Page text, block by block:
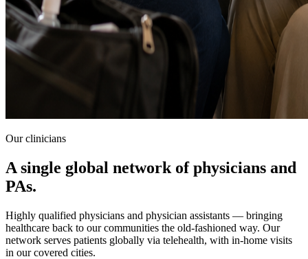
Our clinicians
A single global network of physicians and
PAs.
Highly qualified physicians and physician assistants — bringing
healthcare back to our communities the old-fashioned way. Our
network serves patients globally via telehealth, with in-home visits
in our covered cities.